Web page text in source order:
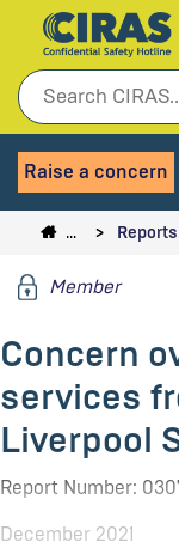
Raise a concern
… Reports
Member
Concern
services
Liverpool
Report Number:
December 2021